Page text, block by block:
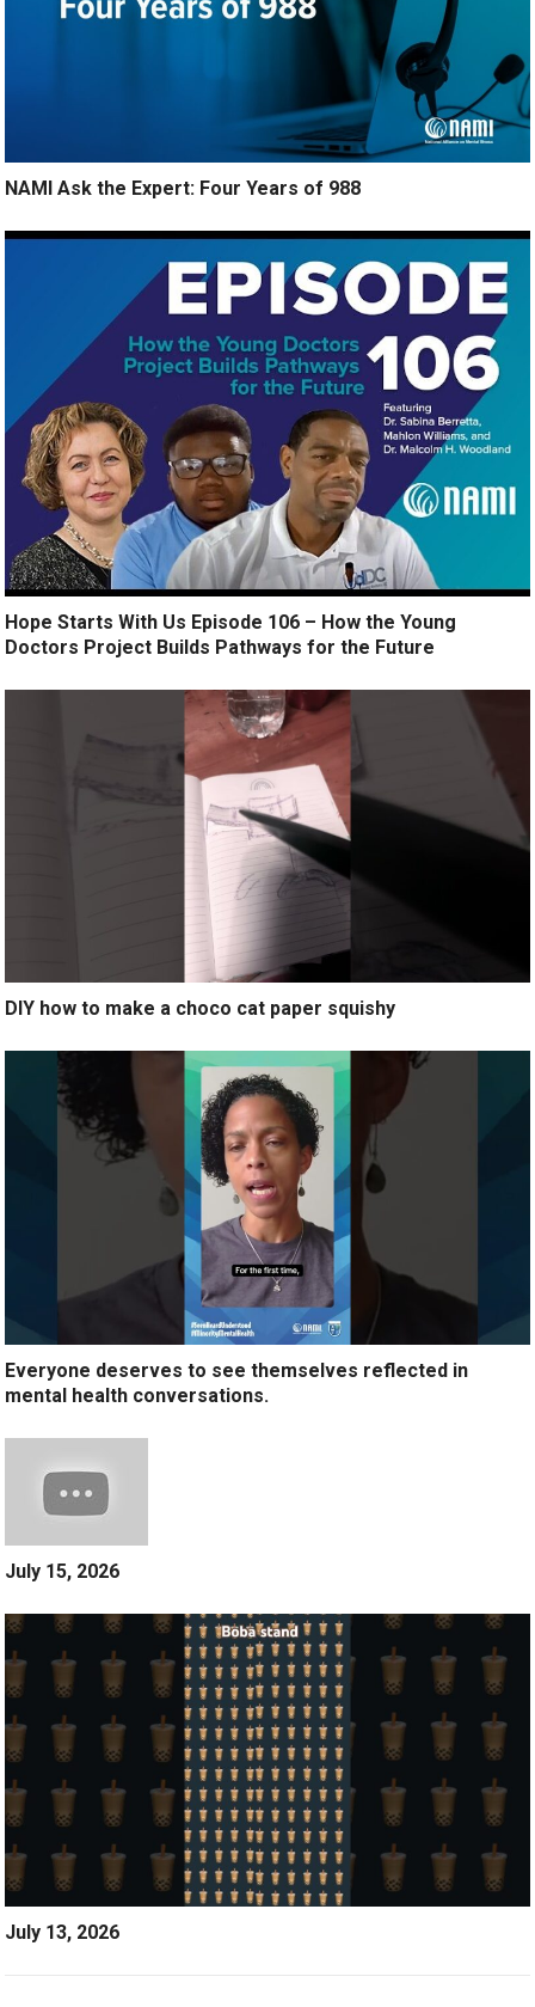
NAMI Ask the Expert: Four Years of 988
Hope Starts With Us Episode 106 – How the Young
Doctors Project Builds Pathways for the Future
DIY how to make a choco cat paper squishy
Everyone deserves to see themselves reflected in
mental health conversations.
July 15, 2026
July 13, 2026